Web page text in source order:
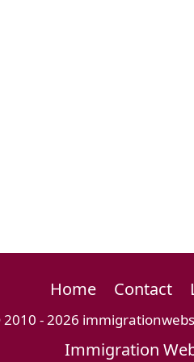
Home Contact
- 2026
Immigration